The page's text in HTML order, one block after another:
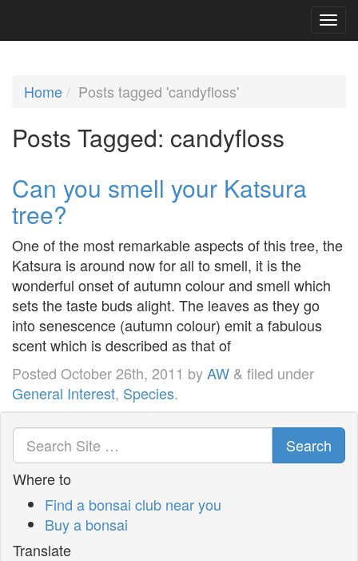
Home Posts tagged 'candyfloss'
Posts Tagged: candyfloss
Can you smell your Katsura
tree?
One of the most remarkable aspects of this tree, the
Katsura is around now for all to smell, it is the
wonderful onset of autumn colour and smell which
sets the taste buds alight. The leaves as they go
into senescence (autumn colour) emit a fabulous
scent which is described as that of
Posted October 26th, 2011 byAW & filed under
General Interest, Species.
Search
Where to
Find a bonsai club near you
Buy a bonsai
Translate